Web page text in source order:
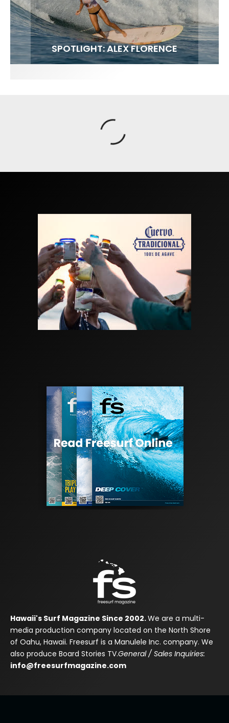
FIT FOR SURF – WITH KAI ‘BORG’ GARCIA
SPOTLIGHT: ALEX FLORENCE
SOUNDS / LILY MEOLA
Hawaii's Surf Magazine Since 2002.We are a multi-
media production company located on the North Shore
of Oahu, Hawaii. Freesurf is a Manulele Inc. company. We
also produce Board Stories TV.General / Sales Inquiries:
info@freesurfmagazine.com